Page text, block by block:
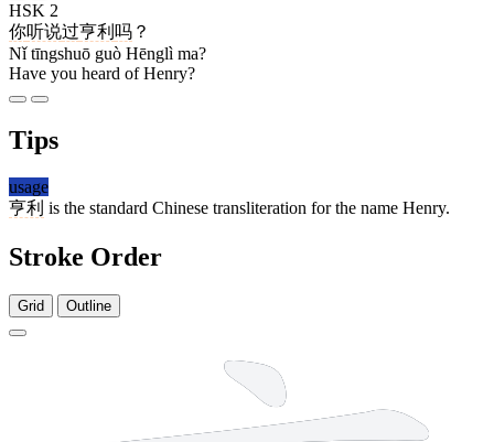
HSK 2
你听说过亨利 吗 ？
Nǐ tīngshuō guò Hēnglì ma?
Have you heard of Henry?
Tips
usage
亨利 is the standard Chinese transliteration for the name Henry.
Stroke Order
Grid Outline